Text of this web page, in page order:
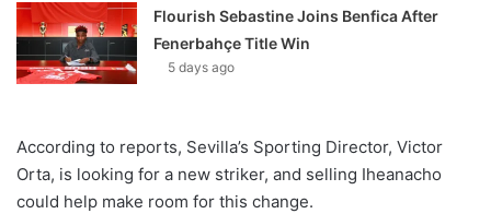
Flourish Sebastine Joins Benfica After
Fenerbahçe Title Win
5 days ago
According to reports, Sevilla’s Sporting Director, Victor
Orta, is looking for a new striker, and selling Iheanacho
could help make room for this change.